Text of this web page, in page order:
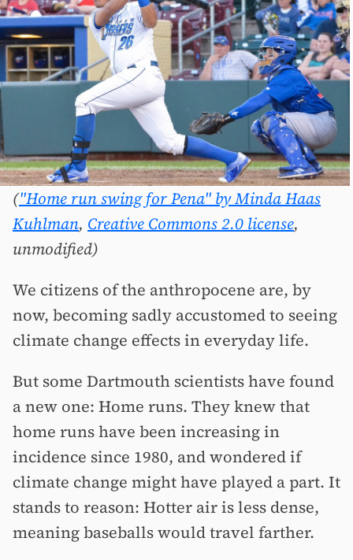
("Home run swing for Pena" by Minda Haas
Kuhlman, Creative Commons 2.0 license,
unmodified)
We citizens of the anthropocene are, by
now, becoming sadly accustomed to seeing
climate change effects in everyday life.
But some Dartmouth scientists have found
a new one: Home runs. They knew that
home runs have been increasing in
incidence since 1980, and wondered if
climate change might have played a part. It
stands to reason: Hotter air is less dense,
meaning baseballs would travel farther.